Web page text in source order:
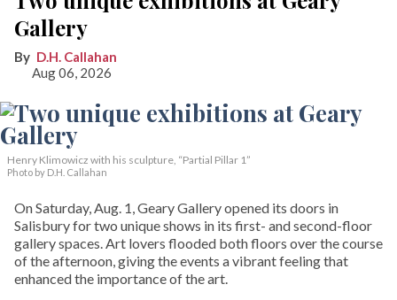
Gallery
D.H. Callahan
Aug 06, 2026
Henry Klimowicz with his sculpture, “Partial Pillar 1”
Photo by D.H. Callahan
On Saturday, Aug. 1, Geary Gallery opened its doors in
Salisbury for two unique shows in its first- and second-floor
gallery spaces. Art lovers flooded both floors over the course
of the afternoon, giving the events a vibrant feeling that
enhanced the importance of the art.